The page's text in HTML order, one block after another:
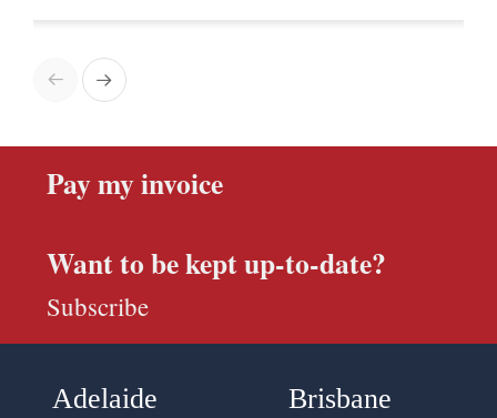
Pay my invoice
Want to be kept up-to-date?
Subscribe
Adelaide Brisbane